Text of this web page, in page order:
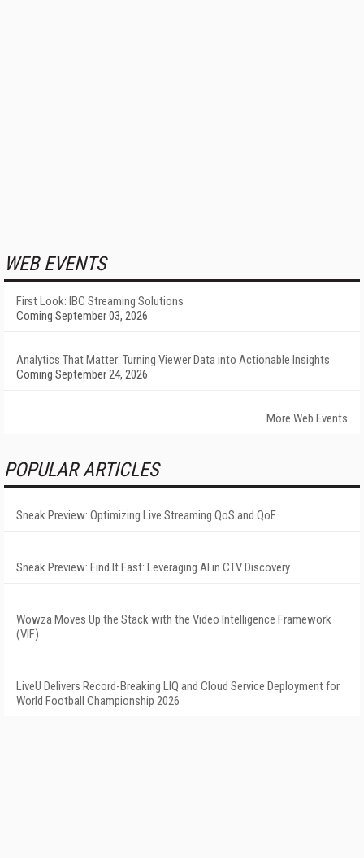
WEB EVENTS
First Look: IBC Streaming Solutions
Coming September 03, 2026
Analytics That Matter: Turning Viewer Data into Actionable Insights
Coming September 24, 2026
More Web Events
POPULAR ARTICLES
Sneak Preview: Optimizing Live Streaming QoS and QoE
Sneak Preview: Find It Fast: Leveraging AI in CTV Discovery
Wowza Moves Up the Stack with the Video Intelligence Framework
(VIF)
LiveU Delivers Record-Breaking LIQ and Cloud Service Deployment for
World Football Championship 2026